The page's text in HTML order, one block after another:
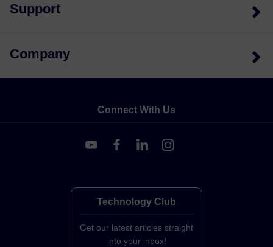
Support
Company
Connect With Us
Technology Club
Get our latest articles straight
into your inbox!